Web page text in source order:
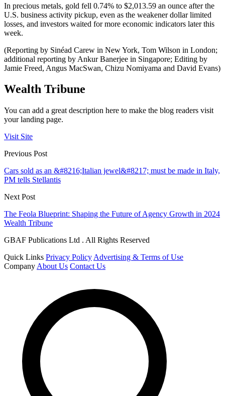
In precious metals, gold fell 0.74% to $2,013.59 an ounce after the
U.S. business activity pickup, even as the weakener dollar limited
losses, and investors waited for more economic indicators later this
week.
(Reporting by Sinéad Carew in New York, Tom Wilson in London;
additional reporting by Ankur Banerjee in Singapore; Editing by
Jamie Freed, Angus MacSwan, Chizu Nomiyama and David Evans)
Wealth Tribune
You can add a great description here to make the blog readers visit
your landing page.
Visit Site
Previous Post
Cars sold as an &#8216;Italian jewel&#8217; must be made in Italy,
PM tells Stellantis
Next Post
The Feola Blueprint: Shaping the Future of Agency Growth in 2024
Wealth Tribune
GBAF Publications Ltd . All Rights Reserved
Quick Links Privacy Policy Advertising & Terms of Use
Company About Us Contact Us